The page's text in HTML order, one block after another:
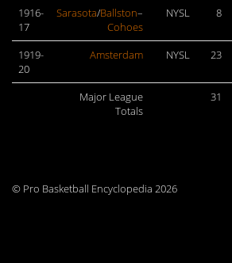
1916-
17
Sarasota/Ballston–
Cohoes
NYSL 8
1919-
20
Amsterdam NYSL 23
Major League
Totals
31
© Pro Basketball Encyclopedia 2026